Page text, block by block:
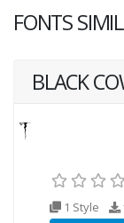
FONTS
BLACK
1 Style